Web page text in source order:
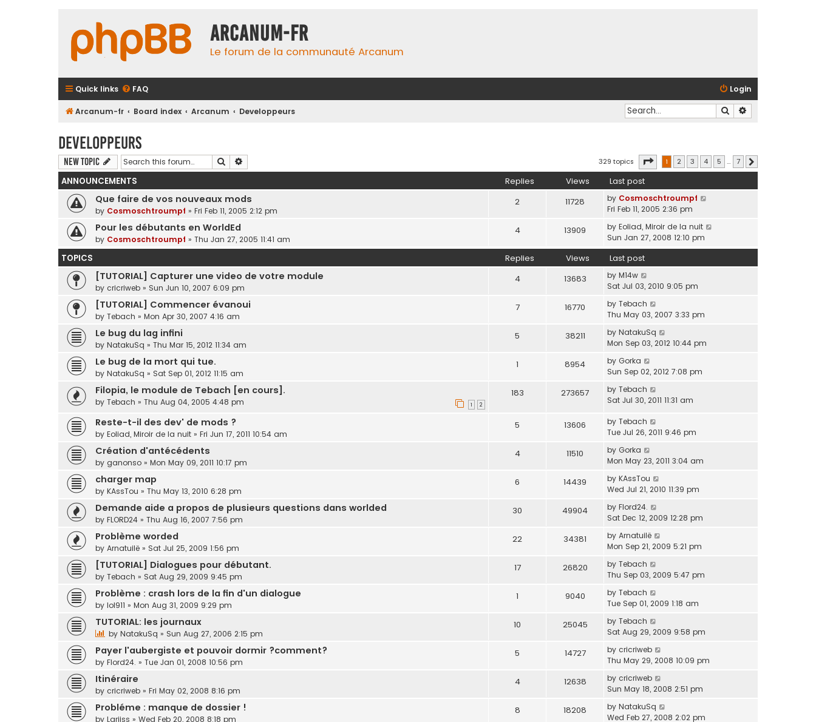
Arcanum-fr
Le forum de la communauté Arcanum
Quick links FAQ Login
Arcanum-fr Board index Arcanum Developpeurs Search
Developpeurs
New Topic Search 329 topics Page of 7
1 2 3 4 5 … 7
ANNOUNCEMENTS Replies Views Last post
Que faire de vos nouveaux mods
by Cosmoschtroumpf » Fri Feb 11, 2005 2:12 pm
2 11728 by Cosmoschtroumpf
Fri Feb 11, 2005 2:36 pm
Pour les débutants en WorldEd
by Cosmoschtroumpf » Thu Jan 27, 2005 11:41 am
4 13909 by Eoliad, Miroir de la nuit
Sun Jan 27, 2008 12:10 pm
TOPICS Replies Views Last post
[TUTORIAL] Capturer une video de votre module
by cricriweb » Sun Jun 10, 2007 6:09 pm
4 13683 by M14w
Sat Jul 03, 2010 9:05 pm
[TUTORIAL] Commencer évanoui
by Tebach » Mon Apr 30, 2007 4:16 am
7 16770 by Tebach
Thu May 03, 2007 3:33 pm
Le bug du lag infini
by NatakuSq » Thu Mar 15, 2012 11:34 am
5 38211 by NatakuSq
Mon Sep 03, 2012 10:44 pm
Le bug de la mort qui tue.
by NatakuSq » Sat Sep 01, 2012 11:15 am
1 8954 by Gorka
Sun Sep 02, 2012 7:08 pm
Filopia, le module de Tebach [en cours].
by Tebach » Thu Aug 04, 2005 4:48 pm 1 2
183 273657 by Tebach
Sat Jul 30, 2011 11:31 am
Reste-t-il des dev' de mods ?
by Eoliad, Miroir de la nuit » Fri Jun 17, 2011 10:54 am
5 13606 by Tebach
Tue Jul 26, 2011 9:46 pm
Création d'antécédents
by ganonso » Mon May 09, 2011 10:17 pm
4 11510 by Gorka
Mon May 23, 2011 3:04 am
charger map
by KAssTou » Thu May 13, 2010 6:28 pm
6 14439 by KAssTou
Wed Jul 21, 2010 11:39 pm
Demande aide a propos de plusieurs questions dans worlded
by FLORD24 » Thu Aug 16, 2007 7:56 pm
30 49904 by Flord24.
Sat Dec 12, 2009 12:28 pm
Problème worded
by Arnatuilë » Sat Jul 25, 2009 1:56 pm
22 34381 by Arnatuilë
Mon Sep 21, 2009 5:21 pm
[TUTORIAL] Dialogues pour débutant.
by Tebach » Sat Aug 29, 2009 9:45 pm
17 26820 by Tebach
Thu Sep 03, 2009 5:47 pm
Problème : crash lors de la fin d'un dialogue
by lol911 » Mon Aug 31, 2009 9:29 pm
1 9040 by Tebach
Tue Sep 01, 2009 1:18 am
TUTORIAL: les journaux
by NatakuSq » Sun Aug 27, 2006 2:15 pm
10 25045 by Tebach
Sat Aug 29, 2009 9:58 pm
Payer l'aubergiste et pouvoir dormir ?comment?
by Flord24. » Tue Jan 01, 2008 10:56 pm
5 14727 by cricriweb
Thu May 29, 2008 10:09 pm
Itinéraire
by cricriweb » Fri May 02, 2008 8:16 pm
4 12638 by cricriweb
Sun May 18, 2008 2:51 pm
Probléme : manque de dossier !
by Lariiss » Wed Feb 20, 2008 8:18 pm
8 18208 by NatakuSq
Wed Feb 27, 2008 2:02 pm